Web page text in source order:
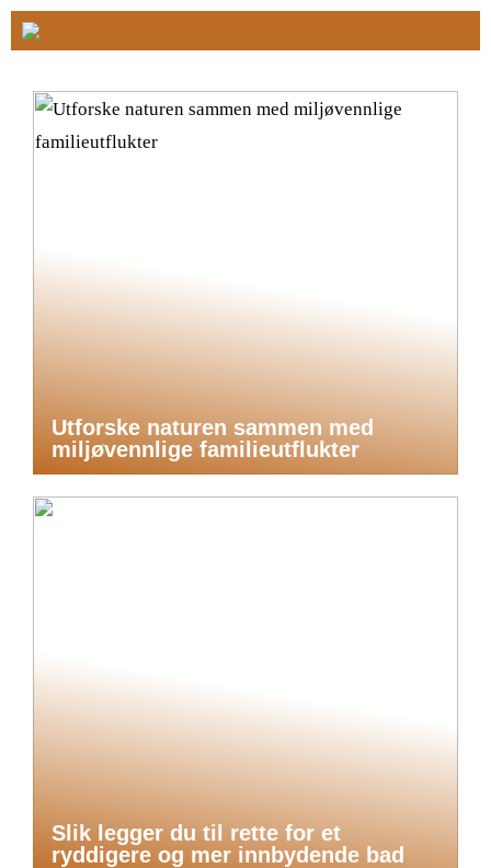
Utforske naturen sammen med
miljøvennlige familieutflukter
Slik legger du til rette for et
ryddigere og mer innbydende bad